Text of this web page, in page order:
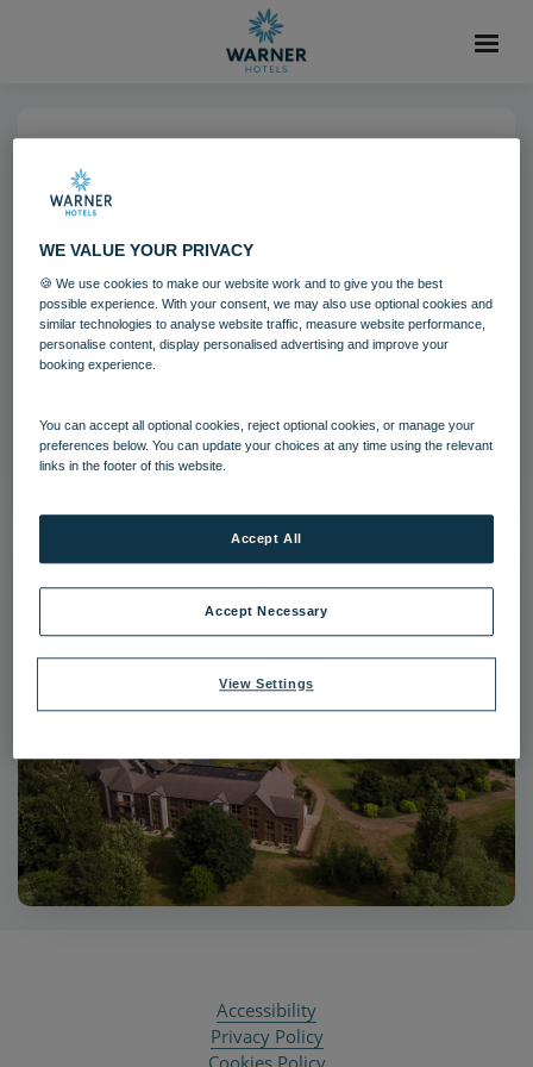
Alvaston Hall Cheshire
Filename:Alvaston Hall Hotel 3.jpg
|Dimensions:4488px * 3364px | Filesize:23.34 MB
Accessibility
Privacy Policy
WE VALUE YOUR PRIVACY
🍪 We use cookies to make our website work and to give you the best
possible experience. With your consent, we may also use optional cookies and
similar technologies to analyse website traffic, measure website performance,
personalise content, display personalised advertising and improve your
booking experience.
You can accept all optional cookies, reject optional cookies, or manage your
preferences below. You can update your choices at any time using the relevant
links in the footer of this website.
View Settings
Accept Necessary
Accept All